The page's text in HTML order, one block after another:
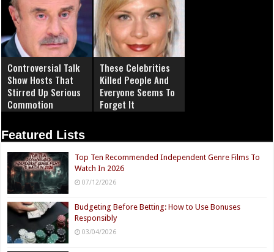
Controversial Talk
Show Hosts That
Stirred Up Serious
Commotion
These Celebrities
Killed People And
Everyone Seems To
Forget It
Featured Lists
Top Ten Recommended Independent Genre Films To
Watch In 2026
07/12/2026
Budgeting Before Betting: How to Use Bonuses
Responsibly
03/04/2026